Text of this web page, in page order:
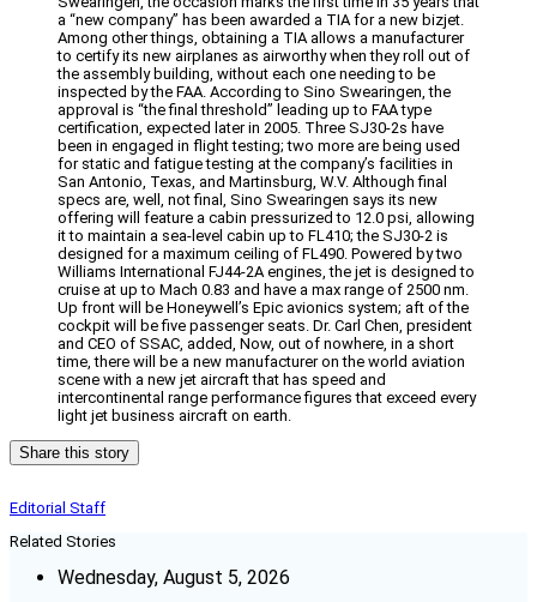
a “new company” has been awarded a TIA for a new bizjet.
Among other things, obtaining a TIA allows a manufacturer
to certify its new airplanes as airworthy when they roll out of
the assembly building, without each one needing to be
inspected by the FAA. According to Sino Swearingen, the
approval is “the final threshold” leading up to FAA type
certification, expected later in 2005. Three SJ30-2s have
been in engaged in flight testing; two more are being used
for static and fatigue testing at the company’s facilities in
San Antonio, Texas, and Martinsburg, W.V. Although final
specs are, well, not final, Sino Swearingen says its new
offering will feature a cabin pressurized to 12.0 psi, allowing
it to maintain a sea-level cabin up to FL410; the SJ30-2 is
designed for a maximum ceiling of FL490. Powered by two
Williams International FJ44-2A engines, the jet is designed to
cruise at up to Mach 0.83 and have a max range of 2500 nm.
Up front will be Honeywell’s Epic avionics system; aft of the
cockpit will be five passenger seats. Dr. Carl Chen, president
and CEO of SSAC, added, Now, out of nowhere, in a short
time, there will be a new manufacturer on the world aviation
scene with a new jet aircraft that has speed and
intercontinental range performance figures that exceed every
light jet business aircraft on earth.
Share this story
Editorial Staff
Related Stories
Wednesday, August 5, 2026